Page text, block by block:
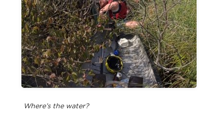
Where’s the water?